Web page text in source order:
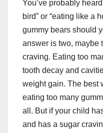
You’ve probably
bird” or “eating like a
gummy bears should
answer is two, maybe
craving. Eating too
tooth decay and
weight gain. The best
eating too many
all. But if your child
and has a sugar